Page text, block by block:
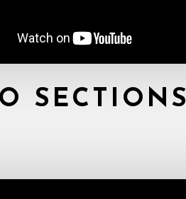
SECTIONS